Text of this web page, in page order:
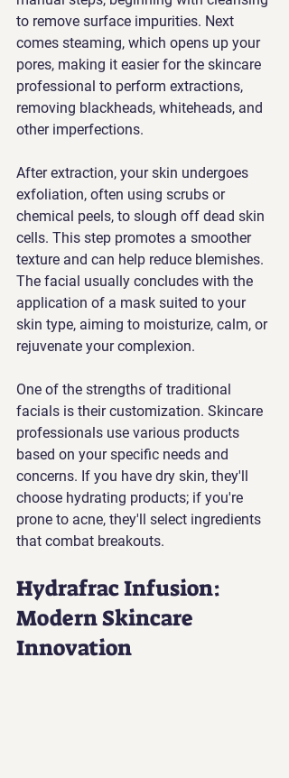
to remove surface impurities. Next
comes steaming, which opens up your
pores, making it easier for the skincare
professional to perform extractions,
removing blackheads, whiteheads, and
other imperfections.
After extraction, your skin undergoes
exfoliation, often using scrubs or
chemical peels, to slough off dead skin
cells. This step promotes a smoother
texture and can help reduce blemishes.
The facial usually concludes with the
application of a mask suited to your
skin type, aiming to moisturize, calm, or
rejuvenate your complexion.
One of the strengths of traditional
facials is their customization. Skincare
professionals use various products
based on your specific needs and
concerns. If you have dry skin, they'll
choose hydrating products; if you're
prone to acne, they'll select ingredients
that combat breakouts.
Hydrafrac Infusion:
Modern Skincare
Innovation